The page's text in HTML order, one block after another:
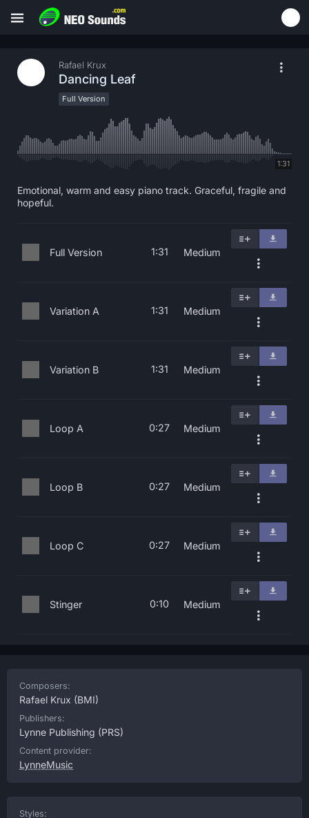
Rafael Krux
Dancing Leaf
Full Version
1:31
Emotional, warm and easy piano track. Graceful, fragile and
hopeful.
Full Version 1:31 Medium
Variation A 1:31 Medium
Variation B 1:31 Medium
Loop A 0:27 Medium
Loop B 0:27 Medium
Loop C 0:27 Medium
Stinger 0:10 Medium
Composers:
Rafael Krux (BMI)
Publishers:
Lynne Publishing (PRS)
Content provider:
LynneMusic
Styles: